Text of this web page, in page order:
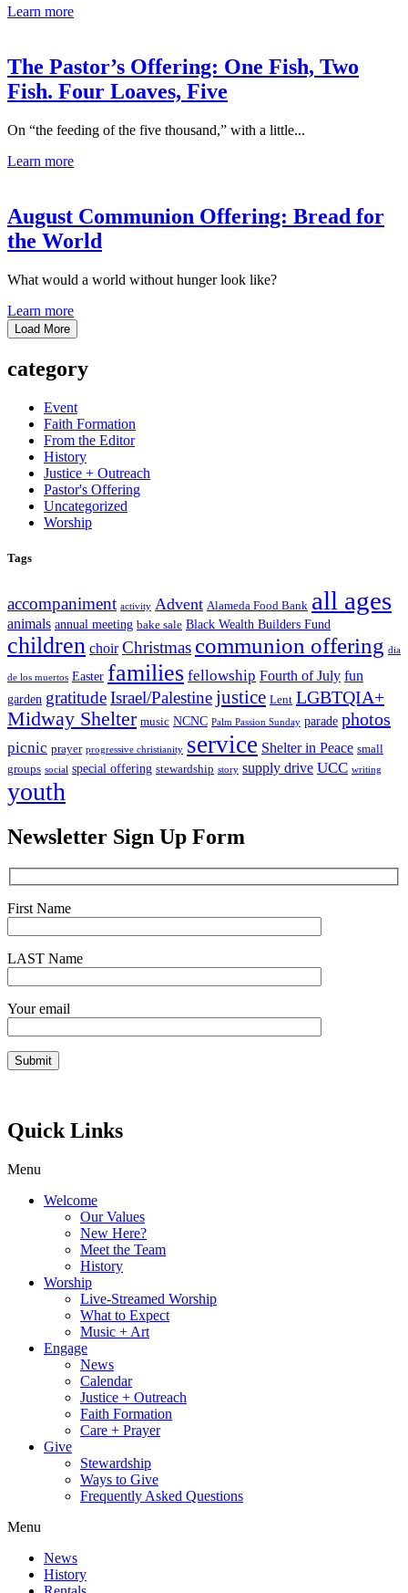
Learn more
The Pastor’s Offering: One Fish, Two
Fish. Four Loaves, Five
On “the feeding of the five thousand,” with a little...
Learn more
August Communion Offering: Bread for
the World
What would a world without hunger look like?
Learn more
Load More
category
Event
Faith Formation
From the Editor
History
Justice + Outreach
Pastor's Offering
Uncategorized
Worship
Tags
accompaniment activity Advent Alameda Food Bank all ages
animals annual meeting bake sale Black Wealth Builders Fund
children choir Christmas communion offering dia
de los muertos Easter families fellowship Fourth of July fun
garden gratitude Israel/Palestine justice Lent LGBTQIA+
Midway Shelter music NCNC Palm Passion Sunday parade photos
picnic prayer progressive christianity service Shelter in Peace small
groups social special offering stewardship story supply drive UCC writing
youth
Newsletter Sign Up Form
First Name
LAST Name
Your email
Quick Links
Menu
Welcome
Our Values
New Here?
Meet the Team
History
Worship
Live-Streamed Worship
What to Expect
Music + Art
Engage
News
Calendar
Justice + Outreach
Faith Formation
Care + Prayer
Give
Stewardship
Ways to Give
Frequently Asked Questions
Menu
News
History